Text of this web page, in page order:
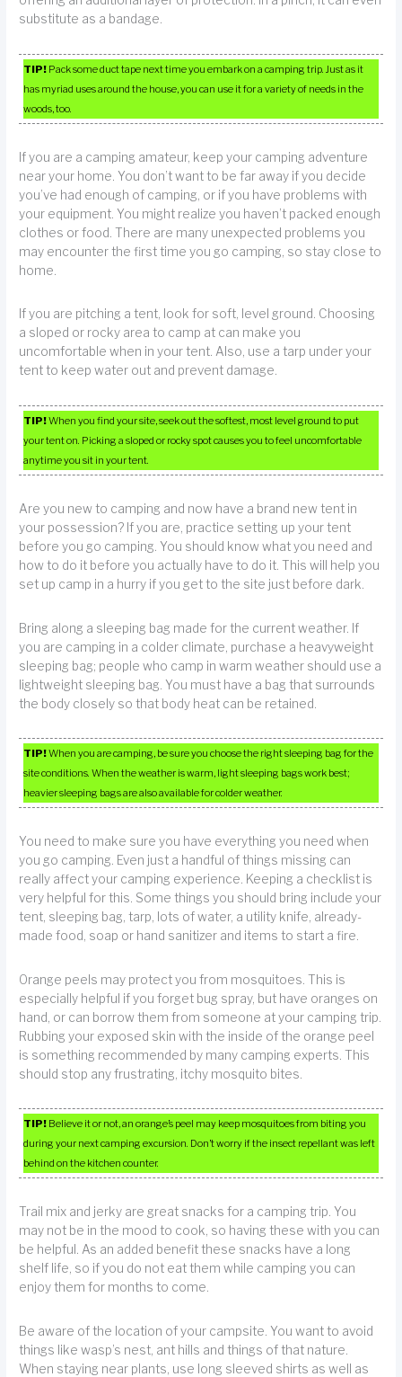
substitute as a bandage.
TIP! Pack some duct tape next time you embark on a camping trip. Just as it
has myriad uses around the house, you can use it for a variety of needs in the
woods, too.
If you are a camping amateur, keep your camping adventure
near your home. You don’t want to be far away if you decide
you’ve had enough of camping, or if you have problems with
your equipment. You might realize you haven’t packed enough
clothes or food. There are many unexpected problems you
may encounter the first time you go camping, so stay close to
home.
If you are pitching a tent, look for soft, level ground. Choosing
a sloped or rocky area to camp at can make you
uncomfortable when in your tent. Also, use a tarp under your
tent to keep water out and prevent damage.
TIP!When you find your site, seek out the softest, most level ground to put
your tent on. Picking a sloped or rocky spot causes you to feel uncomfortable
anytime you sit in your tent.
Are you new to camping and now have a brand new tent in
your possession? If you are, practice setting up your tent
before you go camping. You should know what you need and
how to do it before you actually have to do it. This will help you
set up camp in a hurry if you get to the site just before dark.
Bring along a sleeping bag made for the current weather. If
you are camping in a colder climate, purchase a heavyweight
sleeping bag; people who camp in warm weather should use a
lightweight sleeping bag. You must have a bag that surrounds
the body closely so that body heat can be retained.
TIP!When you are camping, be sure you choose the right sleeping bag for the
site conditions. When the weather is warm, light sleeping bags work best;
heavier sleeping bags are also available for colder weather.
You need to make sure you have everything you need when
you go camping. Even just a handful of things missing can
really affect your camping experience. Keeping a checklist is
very helpful for this. Some things you should bring include your
tent, sleeping bag, tarp, lots of water, a utility knife, already-
made food, soap or hand sanitizer and items to start a fire.
Orange peels may protect you from mosquitoes. This is
especially helpful if you forget bug spray, but have oranges on
hand, or can borrow them from someone at your camping trip.
Rubbing your exposed skin with the inside of the orange peel
is something recommended by many camping experts. This
should stop any frustrating, itchy mosquito bites.
TIP! Believe it or not, an orange’s peel may keep mosquitoes from biting you
during your next camping excursion. Don’t worry if the insect repellant was left
behind on the kitchen counter.
Trail mix and jerky are great snacks for a camping trip. You
may not be in the mood to cook, so having these with you can
be helpful. As an added benefit these snacks have a long
shelf life, so if you do not eat them while camping you can
enjoy them for months to come.
Be aware of the location of your campsite. You want to avoid
things like wasp’s nest, ant hills and things of that nature.
When staying near plants, use long sleeved shirts as well as